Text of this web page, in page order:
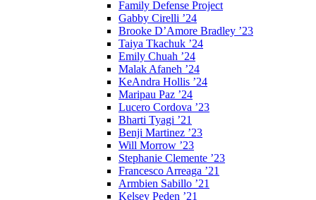
Family Defense Project
Gabby Cirelli ’24
Brooke D’Amore Bradley ’23
Taiya Tkachuk ’24
Emily Chuah ’24
Malak Afaneh ’24
KeAndra Hollis ’24
Maripau Paz ’24
Lucero Cordova ’23
Bharti Tyagi ’21
Benji Martinez ’23
Will Morrow ’23
Stephanie Clemente ’23
Francesco Arreaga ’21
Armbien Sabillo ’21
Kelsey Peden ’21